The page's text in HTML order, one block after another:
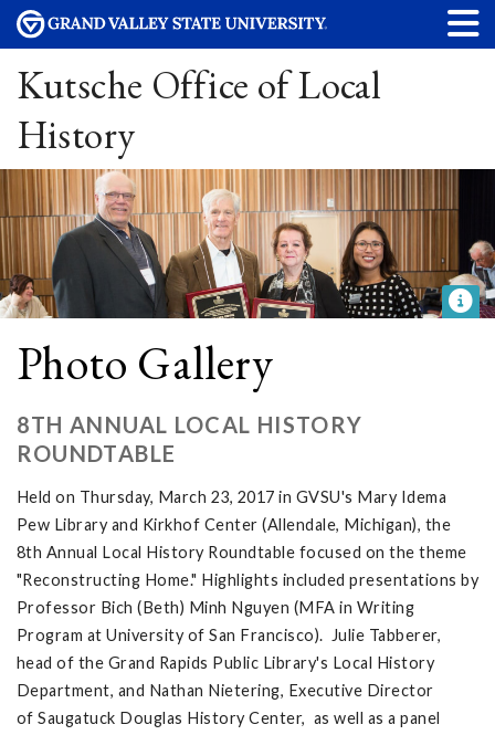
Kutsche Office of Local
History
Photo Gallery
8TH ANNUAL LOCAL HISTORY
ROUNDTABLE
Held on Thursday, March 23, 2017 in GVSU's Mary Idema
Pew Library and Kirkhof Center (Allendale, Michigan), the
8th Annual Local History Roundtable focused on the theme
"Reconstructing Home." Highlights included presentations by
Professor Bich (Beth) Minh Nguyen (MFA in Writing
Program at University of San Francisco). Julie Tabberer,
head of the Grand Rapids Public Library's Local History
Department, and Nathan Nietering, Executive Director
of Saugatuck Douglas History Center, as well as a panel